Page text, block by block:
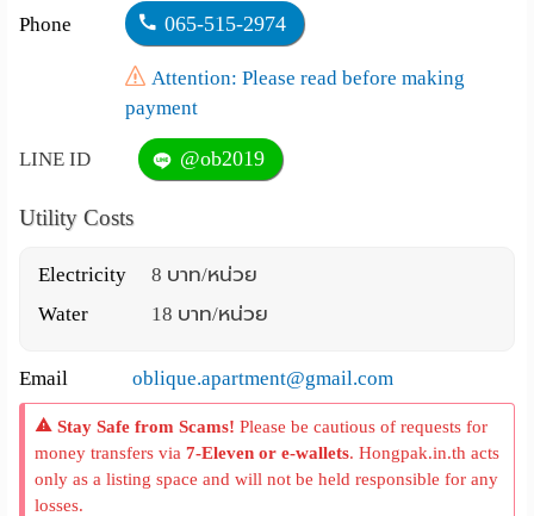
Phone 065-515-2974
Attention: Please read before making
payment
LINE ID @ob2019
Utility Costs
Electricity
8 บาท/หน่วย
Water
18 บาท/หน่วย
Email oblique.apartment@gmail.com
Stay Safe from Scams! Please be cautious of requests for
money transfers via7-Eleven or e-wallets. Hongpak.in.th acts
only as a listing space and will not be held responsible for any
losses.